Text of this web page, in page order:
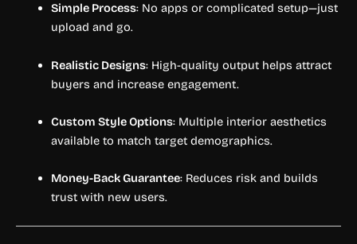
Simple Process: No apps or complicated setup—just
upload and go.
Realistic Designs: High-quality output helps attract
buyers and increase engagement.
Custom Style Options: Multiple interior aesthetics
available to match target demographics.
Money-Back Guarantee: Reduces risk and builds
trust with new users.